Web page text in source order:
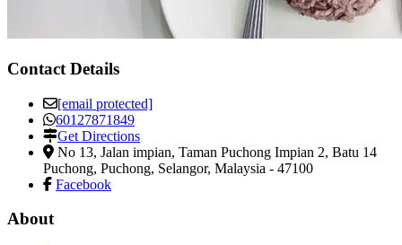
Contact Details
[email protected]
60127871849
Get Directions
No 13, Jalan impian, Taman Puchong Impian 2, Batu 14
Puchong, Puchong, Selangor, Malaysia - 47100
Facebook
About